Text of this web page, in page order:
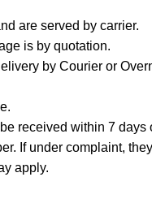
are served by carrier.
is by quotation.
by Courier or
received within 7
If under complaint,
apply.